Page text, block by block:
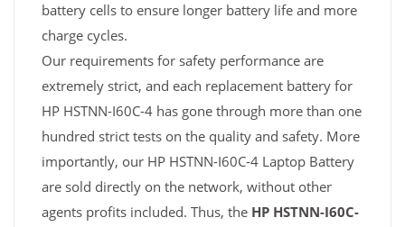
battery cells to ensure longer battery life and more
charge cycles.
Our requirements for safety performance are
extremely strict, and each replacement battery for
HP HSTNN-I60C-4 has gone through more than one
hundred strict tests on the quality and safety. More
importantly, our HP HSTNN-I60C-4 Laptop Battery
are sold directly on the network, without other
agents profits included. Thus, the HP HSTNN-I60C-